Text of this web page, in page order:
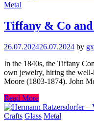
Metal
Tiffany & Co
26.07.202426.07.2024 by
In the 1840s, the Tiffany
own jewelry, hiring the
Moore (1803-1874). John
Read More
Crafts Glass Metal